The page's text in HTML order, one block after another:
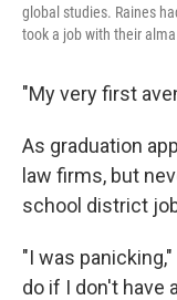
global studies. Raines
took a job with their
"My very first
As graduation
law firms, but
school district
"I was
do if I don't have